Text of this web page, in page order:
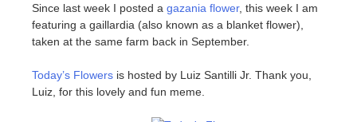
Since last week I posted a gazania flower, this week I am
featuring a gaillardia (also known as a blanket flower),
taken at the same farm back in September.
Today’s Flowers is hosted by Luiz Santilli Jr. Thank you,
Luiz, for this lovely and fun meme.